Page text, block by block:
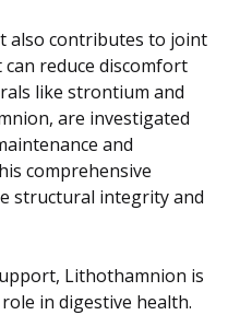
also contributes to joint
reduce discomfort
like strontium and
are investigated
and
comprehensive
structural integrity and
Lithothamnion is
in digestive health.